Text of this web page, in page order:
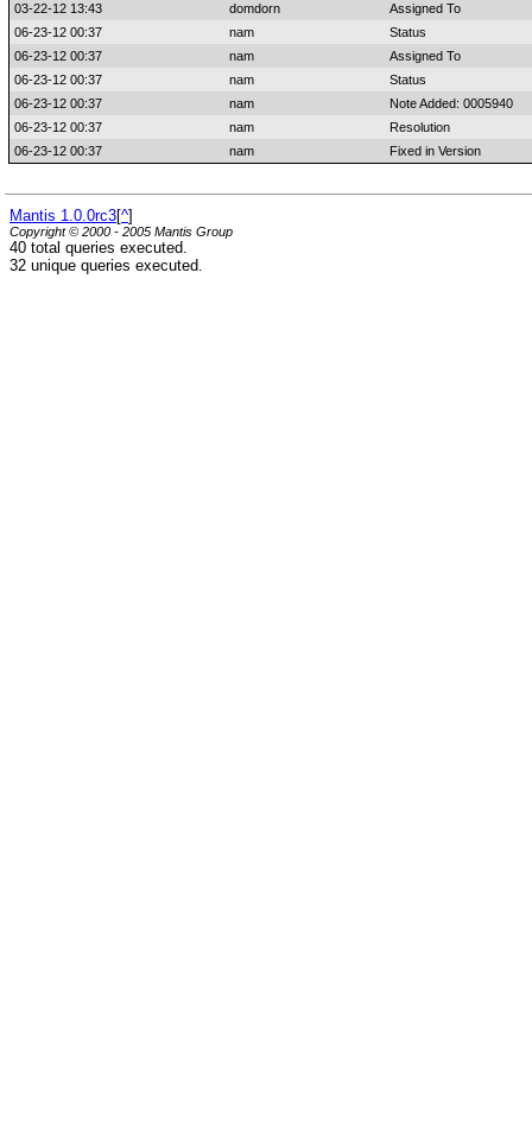
03-22-12 13:43
domdorn
Assigned To
06-23-12 00:37
nam
Status
06-23-12 00:37
nam
Assigned To
06-23-12 00:37
nam
Status
06-23-12 00:37
nam
Note Added: 0005940
06-23-12 00:37
nam
Resolution
06-23-12 00:37
nam Fixed in Version
Mantis 1.0.0rc3[^]
Copyright © 2000 - 2005 Mantis Group
40 total queries executed.
32 unique queries executed.